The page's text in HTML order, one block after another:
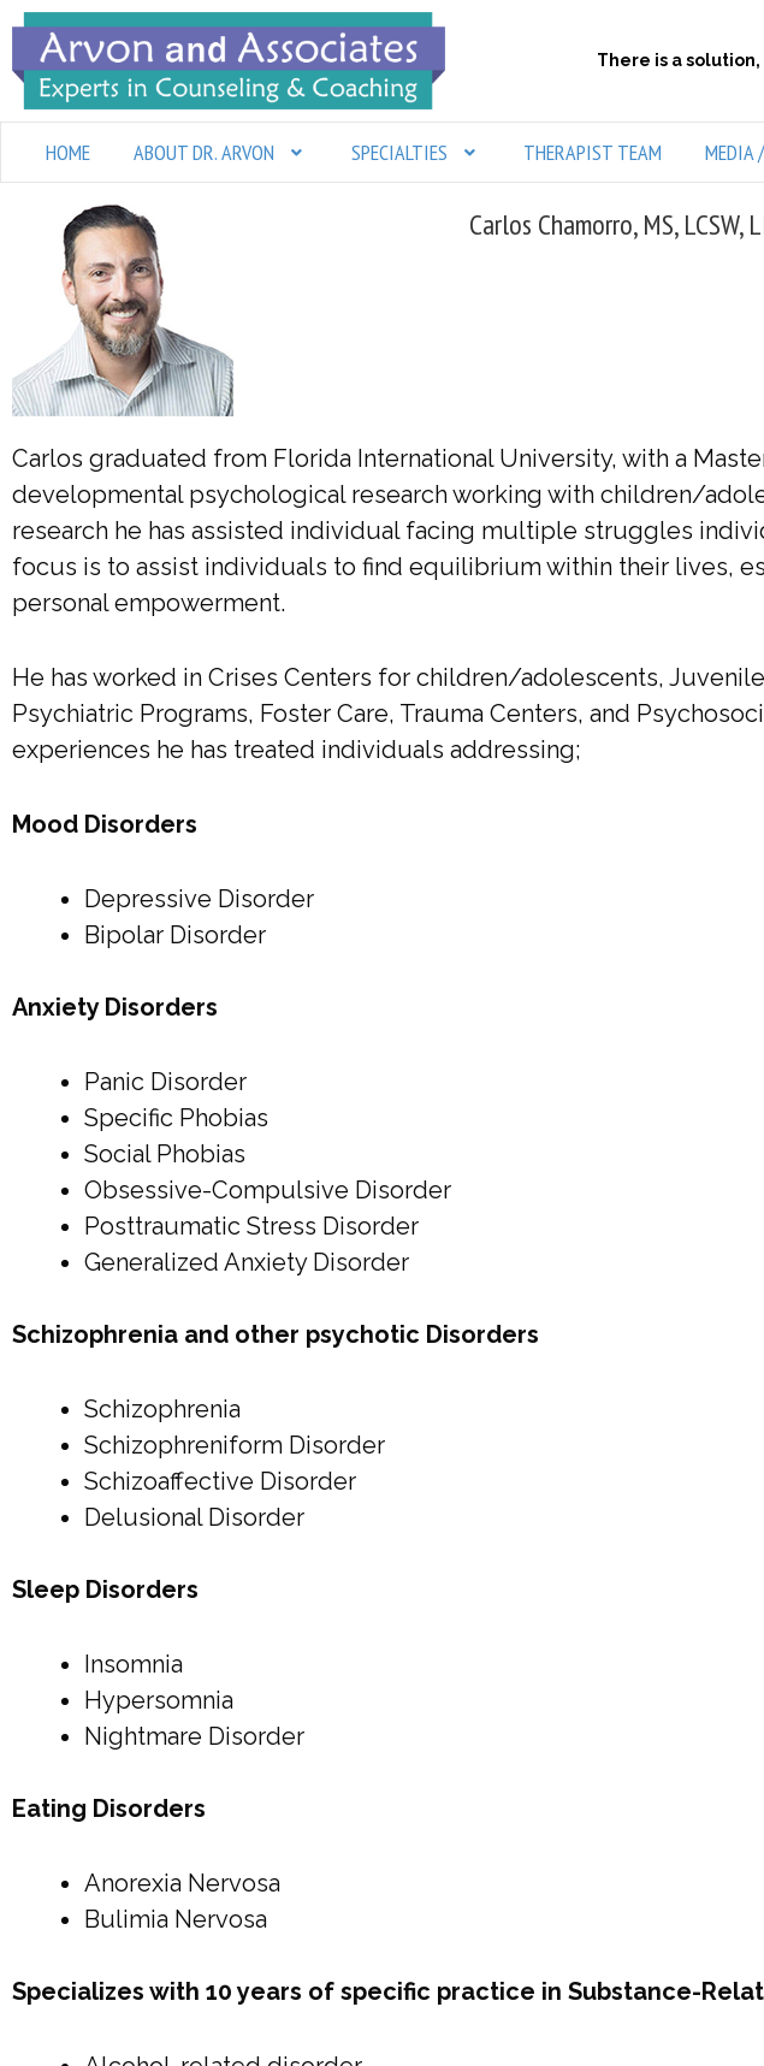
Skip
content
There is a solution,
HOME ABOUT DR. ARVON SPECIALTIES THERAPIST TEAM MEDIA
Carlos Chamorro, MS, LCSW,
Carlos graduated from Florida International University, with a
developmental psychological research working with children/
research he has assisted individual facing multiple struggles
focus is to assist individuals to find equilibrium within their lives,
personal empowerment.
He has worked in Crises Centers for children/adolescents,
Psychiatric Programs, Foster Care, Trauma Centers, and
experiences he has treated individuals addressing;
Mood Disorders
Depressive Disorder
Bipolar Disorder
Anxiety Disorders
Panic Disorder
Specific Phobias
Social Phobias
Obsessive-Compulsive Disorder
Posttraumatic Stress Disorder
Generalized Anxiety Disorder
Schizophrenia and other psychotic Disorders
Schizophrenia
Schizophreniform Disorder
Schizoaffective Disorder
Delusional Disorder
Sleep Disorders
Insomnia
Hypersomnia
Nightmare Disorder
Eating Disorders
Anorexia Nervosa
Bulimia Nervosa
Specializes with 10 years of specific practice in Substance-